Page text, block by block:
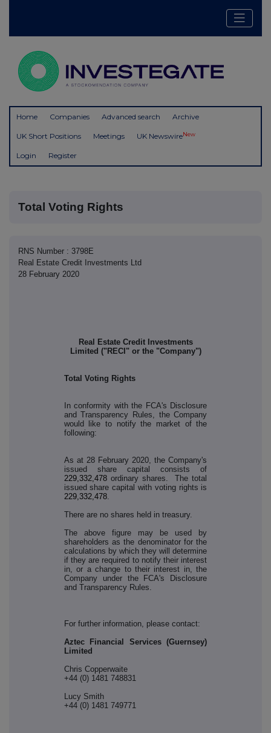
Home Companies Advanced search Archive
UK Short Positions Meetings UK NewswireNew
Login Register
Total Voting Rights
RNS Number : 3798E
Real Estate Credit Investments Ltd
28 February 2020
Real Estate Credit Investments
Limited ("RECI" or the "Company")
Total Voting Rights
In conformity with the FCA's Disclosure
and Transparency Rules, the Company
would like to notify the market of the
following:
As at 28 February 2020, the Company's
issued share capital consists of
229,332,478 ordinary shares. The total
issued share capital with voting rights is
229,332,478.
There are no shares held in treasury.
The above figure may be used by
shareholders as the denominator for the
calculations by which they will determine
if they are required to notify their interest
in, or a change to their interest in, the
Company under the FCA's Disclosure
and Transparency Rules.
For further information, please contact:
Aztec Financial Services (Guernsey)
Limited
Chris Copperwaite
+44 (0) 1481 748831
Lucy Smith
+44 (0) 1481 749771